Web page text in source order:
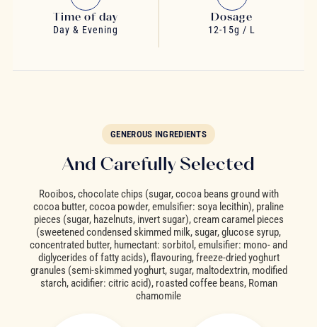
Time of day
Day & Evening
Dosage
12-15g / L
GENEROUS INGREDIENTS
And Carefully Selected
Rooibos, chocolate chips (sugar, cocoa beans ground with
cocoa butter, cocoa powder, emulsifier: soya lecithin), praline
pieces (sugar, hazelnuts, invert sugar), cream caramel pieces
(sweetened condensed skimmed milk, sugar, glucose syrup,
concentrated butter, humectant: sorbitol, emulsifier: mono- and
diglycerides of fatty acids), flavouring, freeze-dried yoghurt
granules (semi-skimmed yoghurt, sugar, maltodextrin, modified
starch, acidifier: citric acid), roasted coffee beans, Roman
chamomile